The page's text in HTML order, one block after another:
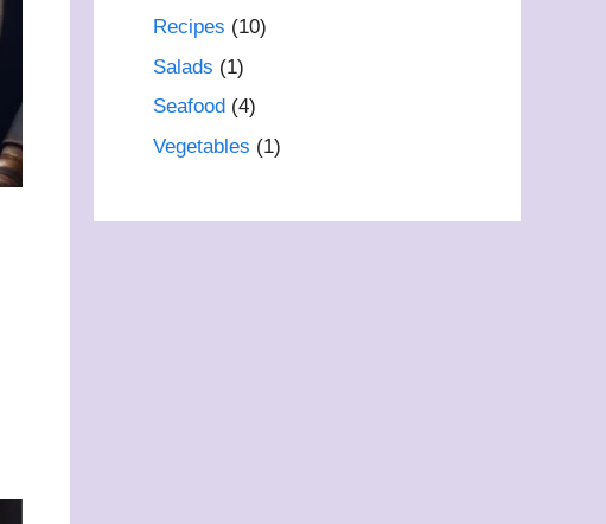
Recipes (10)
Salads (1)
Seafood (4)
Vegetables (1)